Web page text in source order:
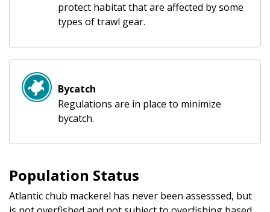
protect habitat that are affected by some
types of trawl gear.
Bycatch
Regulations are in place to minimize
bycatch.
Population Status
Atlantic chub mackerel has never been assesssed, but